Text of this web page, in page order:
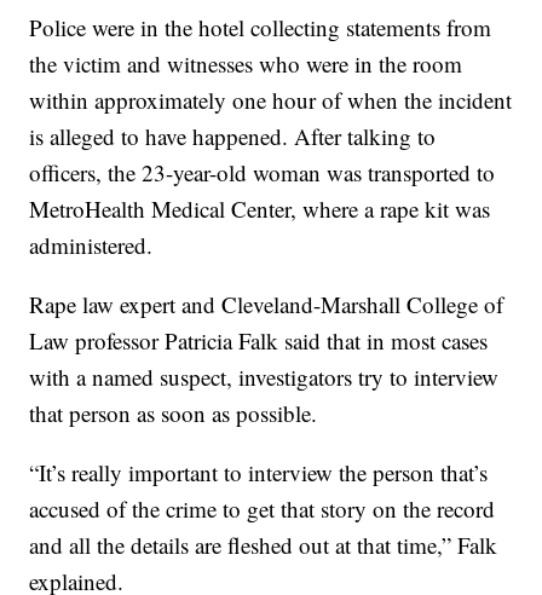
Police were in the hotel collecting statements from
the victim and witnesses who were in the room
within approximately one hour of when the incident
is alleged to have happened. After talking to
officers, the 23-year-old woman was transported to
MetroHealth Medical Center, where a rape kit was
administered.
Rape law expert and Cleveland-Marshall College of
Law professor Patricia Falk said that in most cases
with a named suspect, investigators try to interview
that person as soon as possible.
“It’s really important to interview the person that’s
accused of the crime to get that story on the record
and all the details are fleshed out at that time,” Falk
explained.